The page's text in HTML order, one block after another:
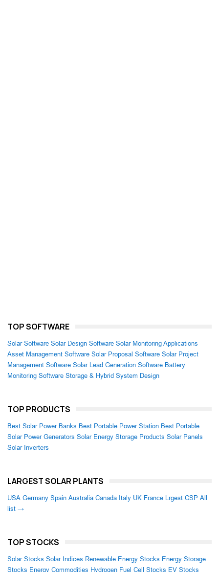
TOP SOFTWARE
Solar Software Solar Design Software Solar Monitoring Applications
Asset Management Software Solar Proposal Software Solar Project
Management Software Solar Lead Generation Software Battery
Monitoring Software Storage & Hybrid System Design
TOP PRODUCTS
Best Solar Power Banks Best Portable Power Station Best Portable
Solar Power Generators Solar Energy Storage Products Solar Panels
Solar Inverters
LARGEST SOLAR PLANTS
USA Germany Spain Australia Canada Italy UK France Lrgest CSP All
list →
TOP STOCKS
Solar Stocks Solar Indices Renewable Energy Stocks Energy Storage
Stocks Energy Commodities Hydrogen Fuel Cell Stocks EV Stocks